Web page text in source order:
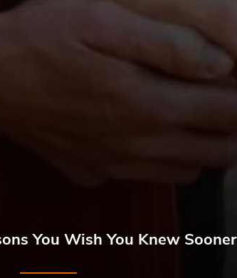
You Wish You Knew Sooner